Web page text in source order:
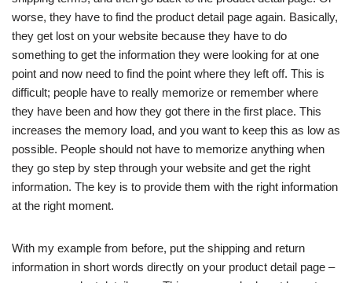
worse, they have to find the product detail page again. Basically,
they get lost on your website because they have to do
something to get the information they were looking for at one
point and now need to find the point where they left off. This is
difficult; people have to really memorize or remember where
they have been and how they got there in the first place. This
increases the memory load, and you want to keep this as low as
possible. People should not have to memorize anything when
they go step by step through your website and get the right
information. The key is to provide them with the right information
at the right moment.
With my example from before, put the shipping and return
information in short words directly on your product detail page –